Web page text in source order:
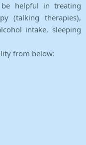
helpful in treating
(talking therapies),
intake, sleeping
from below: